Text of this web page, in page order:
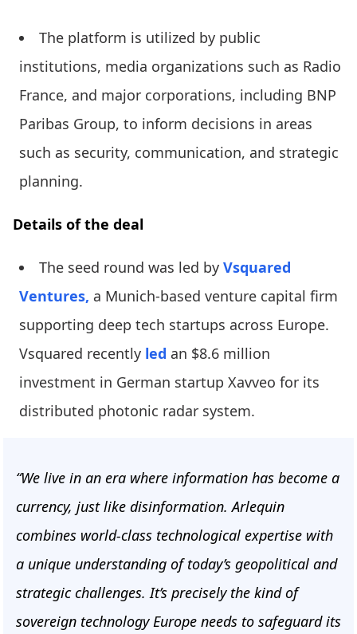
The platform is utilized by public
institutions, media organizations such as Radio
France, and major corporations, including BNP
Paribas Group, to inform decisions in areas
such as security, communication, and strategic
planning.
Details of the deal
The seed round was led by Vsquared
Ventures, a Munich-based venture capital firm
supporting deep tech startups across Europe.
Vsquared recently led an $8.6 million
investment in German startup Xavveo for its
distributed photonic radar system.
“We live in an era where information has become a
currency, just like disinformation. Arlequin
combines world-class technological expertise with
a unique understanding of today’s geopolitical and
strategic challenges. It’s precisely the kind of
sovereign technology Europe needs to safeguard its